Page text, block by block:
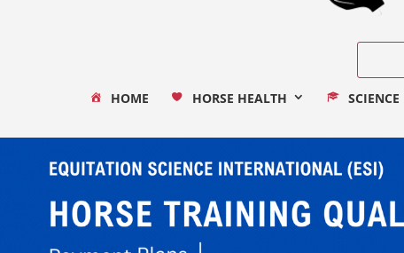
HOME HORSE HEALTH SCIENCE